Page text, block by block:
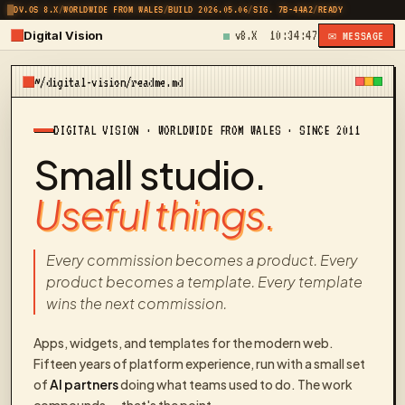
DV.OS 8.X/WORLDWIDE FROM WALES/BUILD 2026.05.06/SIG. 7B-44A2/READY
Digital Vision v8.X 10:34:47 ✉ MESSAGE
~/digital-vision/readme.md
DIGITAL VISION · WORLDWIDE FROM WALES · SINCE 2011
Small studio.
Useful things.
Every commission becomes a product. Every
product becomes a template. Every template
wins the next commission.
Apps, widgets, and templates for the modern web.
Fifteen years of platform experience, run with a small set
ofAI partnersdoing what teams used to do. The work